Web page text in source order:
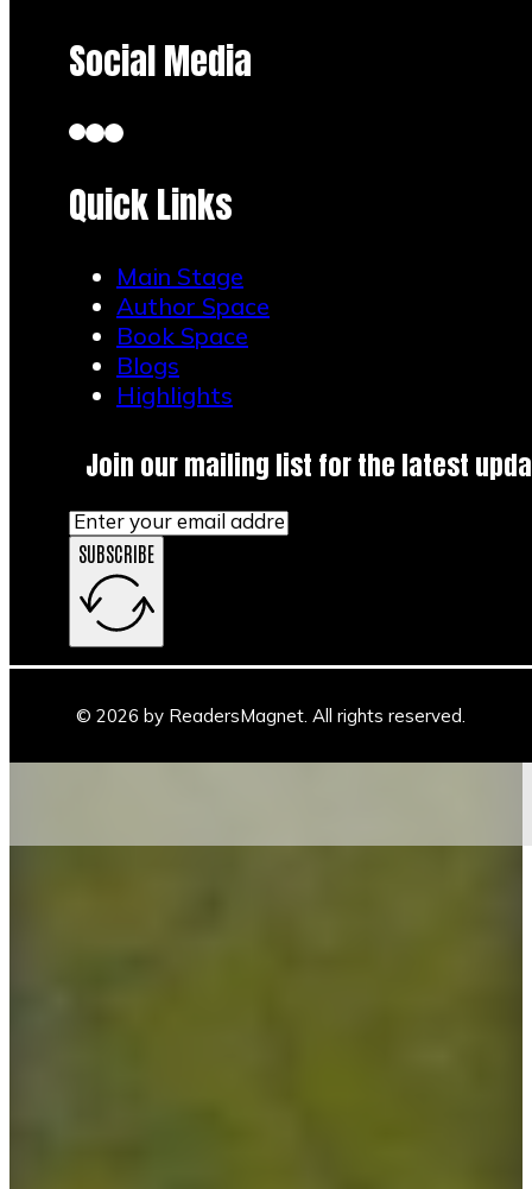
Social Media
Quick Links
Main Stage
Author Space
Book Space
Blogs
Highlights
Join our mailing list for the latest
SUBSCRIBE
© 2026 by ReadersMagnet. All rights reserved.